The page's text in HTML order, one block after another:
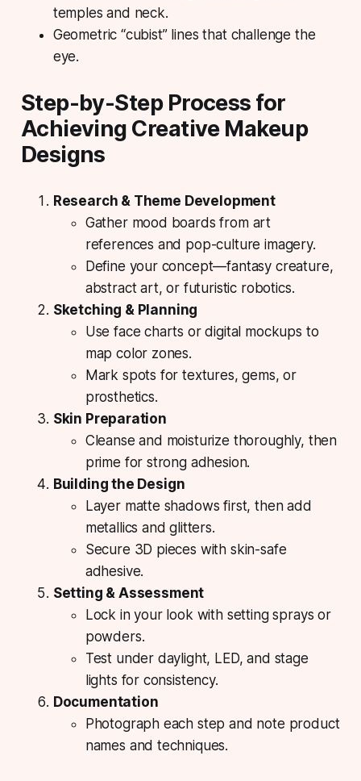
temples and neck.
Geometric “cubist” lines that challenge the
eye.
Step-by-Step Process for
Achieving Creative Makeup
Designs
Research & Theme Development
Gather mood boards from art
references and pop-culture imagery.
Define your concept—fantasy creature,
abstract art, or futuristic robotics.
Sketching & Planning
Use face charts or digital mockups to
map color zones.
Mark spots for textures, gems, or
prosthetics.
Skin Preparation
Cleanse and moisturize thoroughly, then
prime for strong adhesion.
Building the Design
Layer matte shadows first, then add
metallics and glitters.
Secure 3D pieces with skin-safe
adhesive.
Setting & Assessment
Lock in your look with setting sprays or
powders.
Test under daylight, LED, and stage
lights for consistency.
Documentation
Photograph each step and note product
names and techniques.